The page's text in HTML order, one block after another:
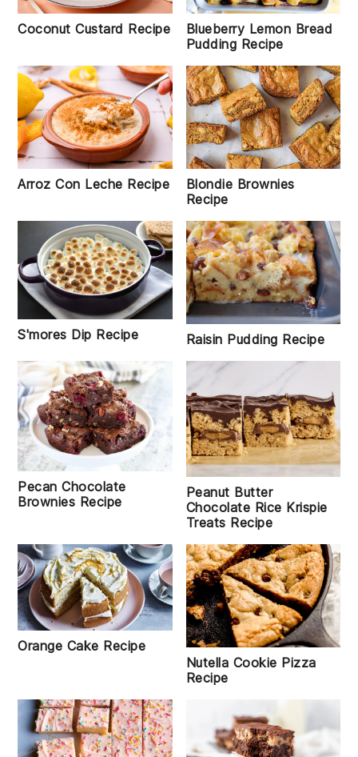
Coconut Custard Recipe
Blueberry Lemon Bread
Pudding Recipe
Arroz Con Leche Recipe
Blondie Brownies
Recipe
S'mores Dip Recipe Raisin Pudding Recipe
Pecan Chocolate
Brownies Recipe
Peanut Butter
Chocolate Rice Krispie
Treats Recipe
Orange Cake Recipe
Nutella Cookie Pizza
Recipe